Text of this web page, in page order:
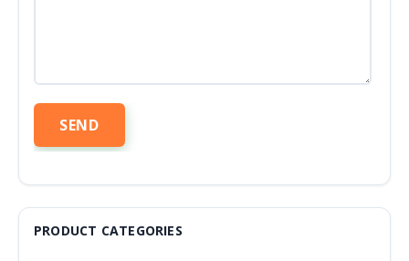
PRODUCT CATEGORIES